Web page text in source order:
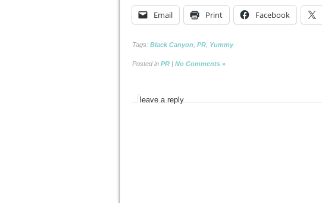
Email Print Facebook
Tags: Black Canyon PR Yummy
Posted in PR | No Comments »
leave a reply